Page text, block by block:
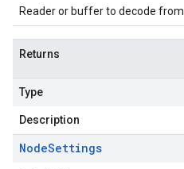
Reader or buffer to decode from
Returns
Type
Description
NodeSettings